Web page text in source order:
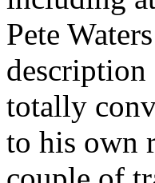
Pete
totally
to his own